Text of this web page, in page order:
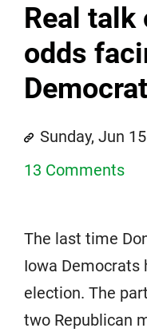
Real talk
odds
Sunday, Jun
13 Comments
The last time
Iowa Democrats
election. The
two Republican